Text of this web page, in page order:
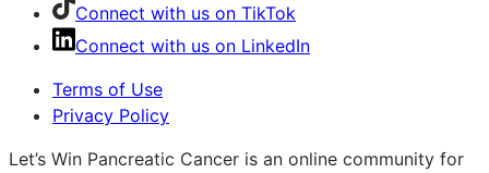
Connect with us on TikTok
Connect with us on LinkedIn
Terms of Use
Privacy Policy
Let’s Win Pancreatic Cancer is an online community for